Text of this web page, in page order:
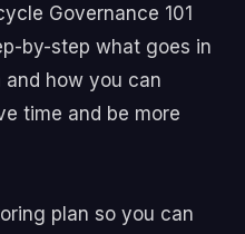
Governance 101
by-step what goes in
how you can
time and be more
plan so you can